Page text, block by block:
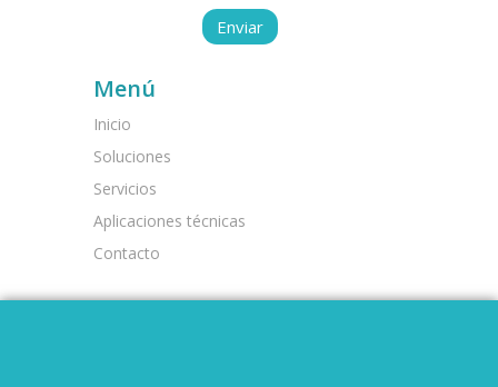
Menú
Inicio
Soluciones
Servicios
Aplicaciones técnicas
Contacto